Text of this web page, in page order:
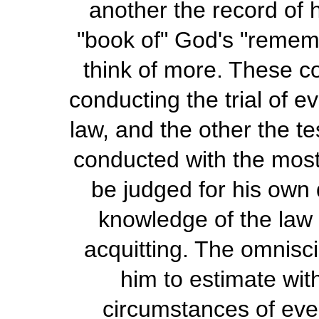
another the record of
"book of" God's
think of more. These
conducting the trial of
law, and the other the
conducted with the
be judged for his
knowledge of the
acquitting. The
him to estimate
circumstances of